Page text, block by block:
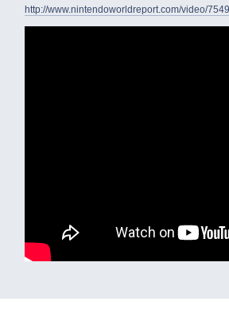
http://www.nintendoworldreport.com/video/